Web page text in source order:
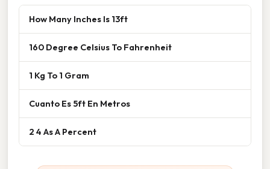
How Many Inches Is 13ft
160 Degree Celsius To Fahrenheit
1 Kg To 1 Gram
Cuanto Es 5ft En Metros
2 4 As A Percent